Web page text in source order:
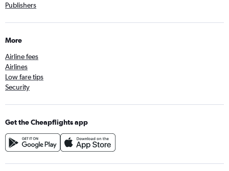
Publishers
More
Airline fees
Airlines
Low fare tips
Security
Get the Cheapflights app